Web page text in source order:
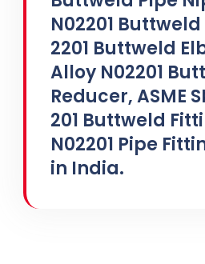
N02201 Buttweld
2201 Buttweld
Alloy N02201
Reducer, ASME
201 Buttweld
N02201 Pipe
in India.